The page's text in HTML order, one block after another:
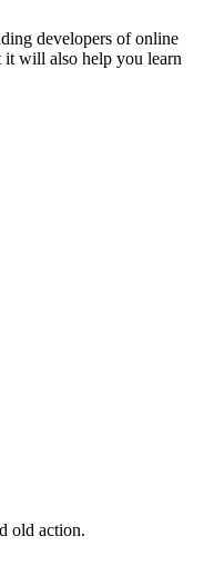
developers of online
will also help you learn
old action.